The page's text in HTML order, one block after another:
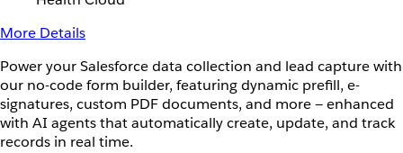
More Details
Power your Salesforce data collection and lead capture with
our no-code form builder, featuring dynamic prefill, e-
signatures, custom PDF documents, and more — enhanced
with AI agents that automatically create, update, and track
records in real time.